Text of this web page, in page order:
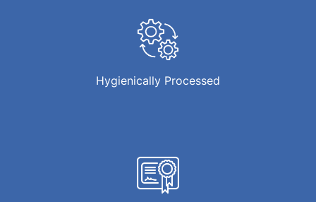
Hygienically Processed